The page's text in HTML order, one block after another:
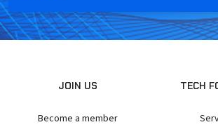
JOIN US
Become a member
TECH